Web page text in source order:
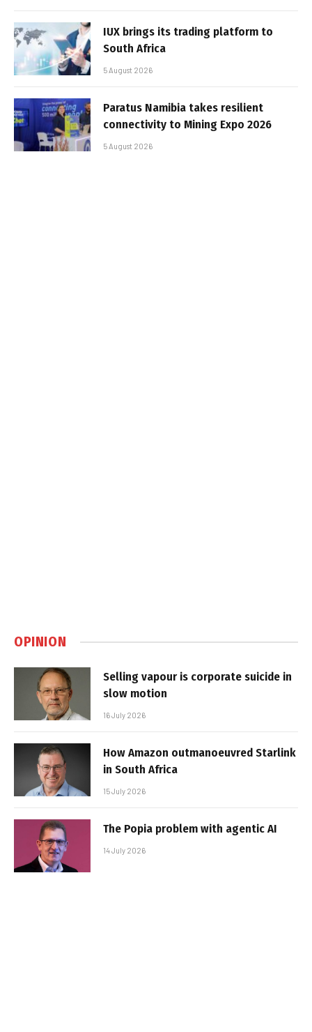
IUX brings its trading platform to
South Africa
5 August 2026
Paratus Namibia takes resilient
connectivity to Mining Expo 2026
5 August 2026
OPINION
Selling vapour is corporate suicide in
slow motion
16 July 2026
How Amazon outmanoeuvred Starlink
in South Africa
15 July 2026
The Popia problem with agentic AI
14 July 2026